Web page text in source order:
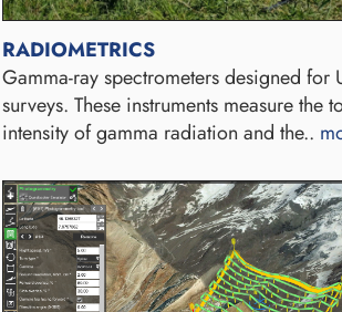
RADIOMETRICS
Gamma-ray spectrometers designed for
surveys. These instruments measure the
intensity of gamma radiation and the..